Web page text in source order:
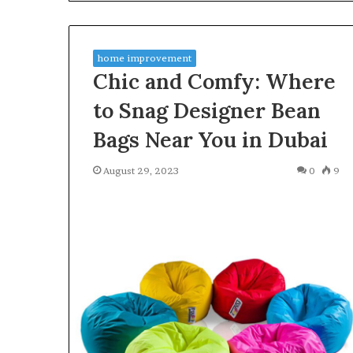
home improvement
Chic and Comfy: Where
to Snag Designer Bean
Bags Near You in Dubai
August 29, 2023 0 9
634859110,
6629001059411,
922044163,
928303939,
910389394,
976116288,
Phone
910389394,
2226549333 &